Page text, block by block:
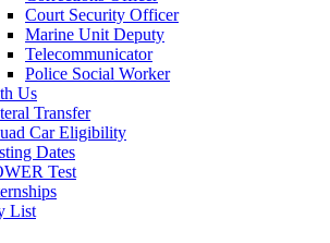
Court Security Officer
Marine Unit Deputy
Telecommunicator
Police Social Worker
Us
Transfer
Car Eligibility
Dates
Test
List